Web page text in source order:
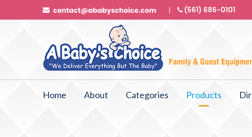
(561) 686-0101
Home About Categories Products